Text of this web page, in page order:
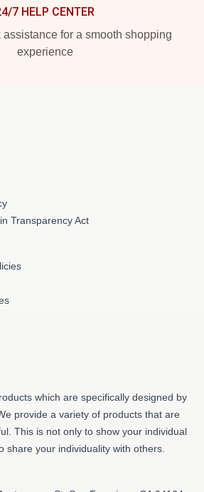
7 HELP CENTER
assistance for a smooth shopping
experience
Transparency Act
which are specifically designed by
provide a variety of products that are
This is not only to show your individual
share your individuality with others.